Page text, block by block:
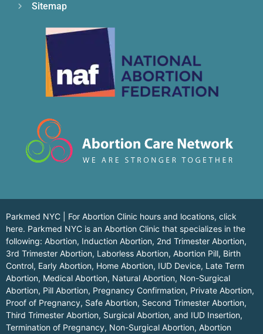
Sitemap
Parkmed NYC | For Abortion Clinic hours and locations, click
here. Parkmed NYC is an Abortion Clinic that specializes in the
following: Abortion, Induction Abortion, 2nd Trimester Abortion,
3rd Trimester Abortion, Laborless Abortion, Abortion Pill, Birth
Control, Early Abortion, Home Abortion, IUD Device, Late Term
Abortion, Medical Abortion, Natural Abortion, Non-Surgical
Abortion, Pill Abortion, Pregnancy Confirmation, Private Abortion,
Proof of Pregnancy, Safe Abortion, Second Trimester Abortion,
Third Trimester Abortion, Surgical Abortion, and IUD Insertion,
Termination of Pregnancy, Non-Surgical Abortion, Abortion